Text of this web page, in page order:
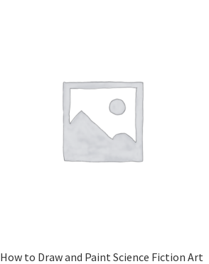
How to Draw and Paint Science Fiction Art